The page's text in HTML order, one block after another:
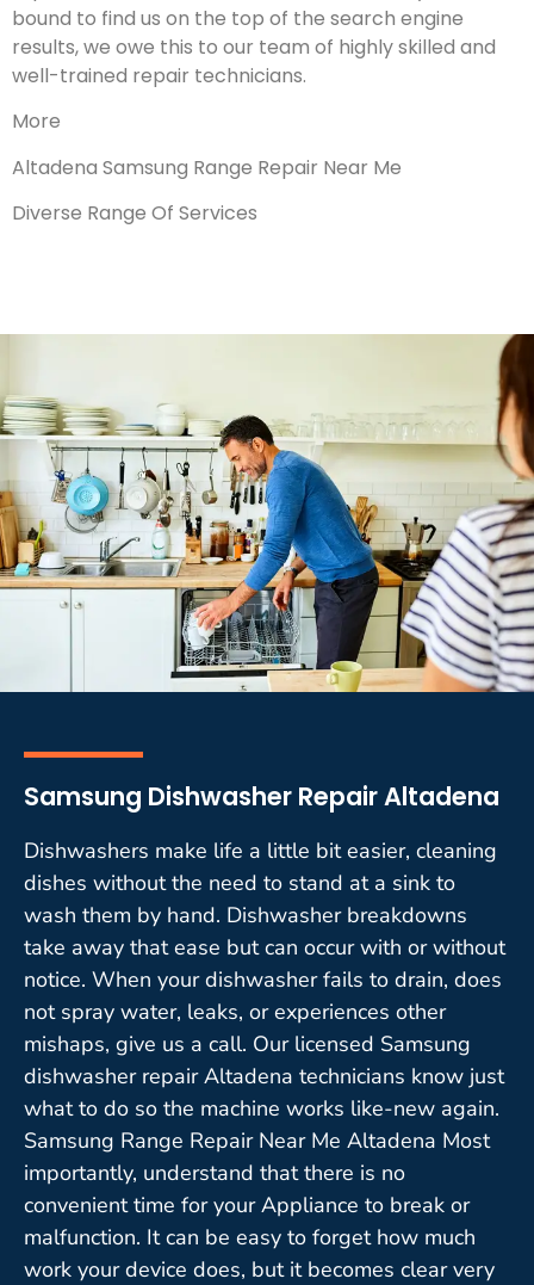
bound to find us on the top of the search engine
results, we owe this to our team of highly skilled and
well-trained repair technicians.
More
Altadena Samsung Range Repair Near Me
Diverse Range Of Services
Samsung Dishwasher Repair Altadena
Dishwashers make life a little bit easier, cleaning
dishes without the need to stand at a sink to
wash them by hand. Dishwasher breakdowns
take away that ease but can occur with or without
notice. When your dishwasher fails to drain, does
not spray water, leaks, or experiences other
mishaps, give us a call. Our licensed Samsung
dishwasher repair Altadena technicians know just
what to do so the machine works like-new again.
Samsung Range Repair Near Me Altadena Most
importantly, understand that there is no
convenient time for your Appliance to break or
malfunction. It can be easy to forget how much
work your device does, but it becomes clear very